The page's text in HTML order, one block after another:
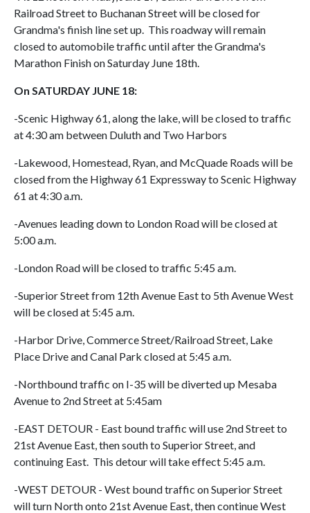
Railroad Street to Buchanan Street will be closed for
Grandma's finish line set up. This roadway will remain
closed to automobile traffic until after the Grandma's
Marathon Finish on Saturday June 18th.
On SATURDAY JUNE 18:
-Scenic Highway 61, along the lake, will be closed to traffic
at 4:30 am between Duluth and Two Harbors
-Lakewood, Homestead, Ryan, and McQuade Roads will be
closed from the Highway 61 Expressway to Scenic Highway
61 at 4:30 a.m.
-Avenues leading down to London Road will be closed at
5:00 a.m.
-London Road will be closed to traffic 5:45 a.m.
-Superior Street from 12th Avenue East to 5th Avenue West
will be closed at 5:45 a.m.
-Harbor Drive, Commerce Street/Railroad Street, Lake
Place Drive and Canal Park closed at 5:45 a.m.
-Northbound traffic on I-35 will be diverted up Mesaba
Avenue to 2nd Street at 5:45am
-EAST DETOUR - East bound traffic will use 2nd Street to
21st Avenue East, then south to Superior Street, and
continuing East. This detour will take effect 5:45 a.m.
-WEST DETOUR - West bound traffic on Superior Street
will turn North onto 21st Avenue East, then continue West